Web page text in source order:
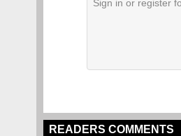
READERS COMMENTS